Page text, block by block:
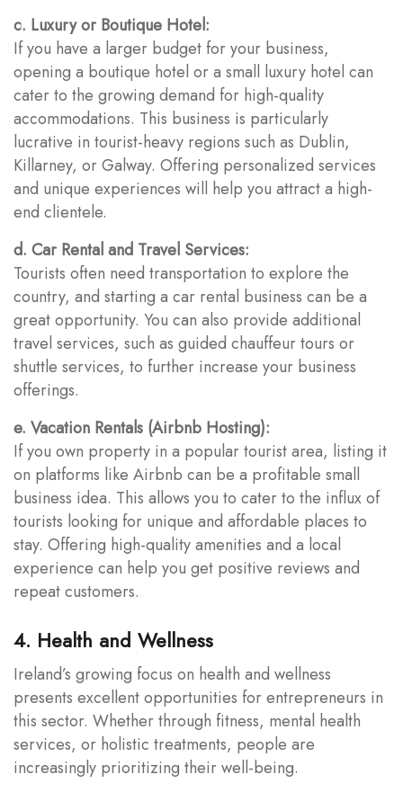
c. Luxury or Boutique Hotel:
If you have a larger budget for your business,
opening a boutique hotel or a small luxury hotel can
cater to the growing demand for high-quality
accommodations. This business is particularly
lucrative in tourist-heavy regions such as Dublin,
Killarney, or Galway. Offering personalized services
and unique experiences will help you attract a high-
end clientele.
d. Car Rental and Travel Services:
Tourists often need transportation to explore the
country, and starting a car rental business can be a
great opportunity. You can also provide additional
travel services, such as guided chauffeur tours or
shuttle services, to further increase your business
offerings.
e. Vacation Rentals (Airbnb Hosting):
If you own property in a popular tourist area, listing it
on platforms like Airbnb can be a profitable small
business idea. This allows you to cater to the influx of
tourists looking for unique and affordable places to
stay. Offering high-quality amenities and a local
experience can help you get positive reviews and
repeat customers.
4. Health and Wellness
Ireland’s growing focus on health and wellness
presents excellent opportunities for entrepreneurs in
this sector. Whether through fitness, mental health
services, or holistic treatments, people are
increasingly prioritizing their well-being.